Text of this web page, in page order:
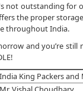
not outstanding for
the proper
throughout India.
and you’re still
India King Packers